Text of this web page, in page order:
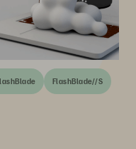
FlashBlade//S